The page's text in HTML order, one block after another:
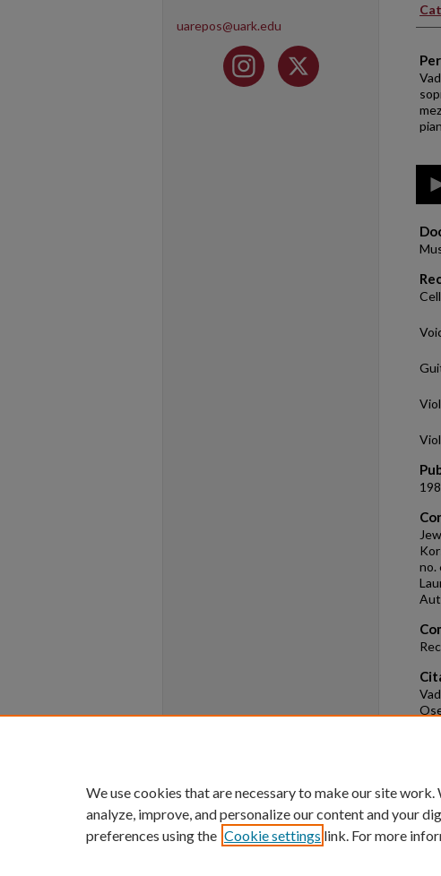
3
90%
no.
uarepos@uark.edu
We use cookies that are necessary to make our site
analyze, improve, and personalize our content and your
preferences using the Cookie settings link. For more